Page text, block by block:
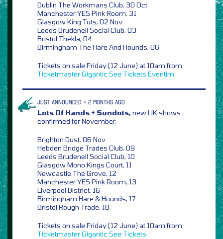
Dublin The Workmans Club, 30 Oct
Manchester YES Pink Room, 31
Glasgow King Tuts, 02 Nov
Leeds Brudenell Social Club, 03
Bristol Thekla, 04
Birmingham The Hare And Hounds, 06
Tickets on sale Friday (12 June) at 10am from
TicketmasterGigantic See Tickets Eventim
JUST ANNOUNCED > 2 MONTHS AGO
Lots Of Hands + Sundots,new UK shows
confirmed for November,
Brighton Dust, 06 Nov
Hebden Bridge Trades Club, 09
Leeds Brudenell Social Club, 10
Glasgow Mono Kings Court, 11
Newcastle The Grove, 12
Manchester YES Pink Room, 13
Liverpool District, 16
Birmingham Hare & Hounds, 17
Bristol Rough Trade, 18
Tickets on sale Friday (12 June) at 10am from
TicketmasterGigantic See Tickets